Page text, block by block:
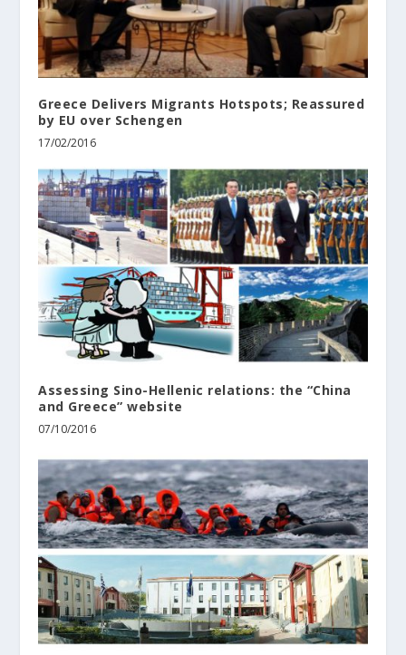
Greece Delivers Migrants Hotspots; Reassured
by EU over Schengen
17/02/2016
Assessing Sino-Hellenic relations: the “China
and Greece” website
07/10/2016